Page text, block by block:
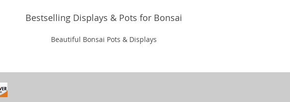
Bestselling Displays & Pots for Bonsai
Beautiful Bonsai Pots & Displays